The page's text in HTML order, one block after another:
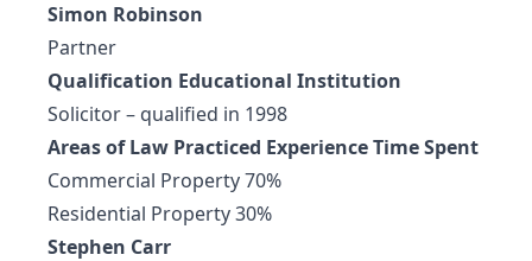
Simon Robinson
Partner
Qualification Educational Institution
Solicitor – qualified in 1998
Areas of Law Practiced Experience Time Spent
Commercial Property 70%
Residential Property 30%
Stephen Carr